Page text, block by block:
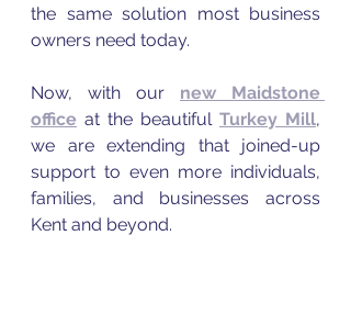
the same solution most business
owners need today.
Now, with our new Maidstone
office at the beautiful Turkey Mill,
we are extending that joined-up
support to even more individuals,
families, and businesses across
Kent and beyond.